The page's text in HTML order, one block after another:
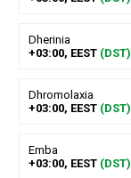
Dherinia
+03:00, EEST (DST)
Dhromolaxia
+03:00, EEST (DST)
Emba
+03:00, EEST (DST)